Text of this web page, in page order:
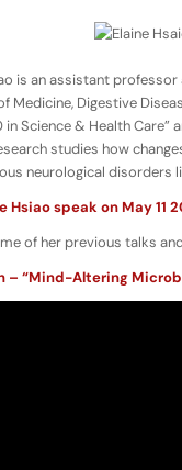
is an assistant
Medicine, Digestive
in Science & Health
studies how
neurological disorders
Hsiao speak on May 11
of her previous talks
– “Mind-Altering